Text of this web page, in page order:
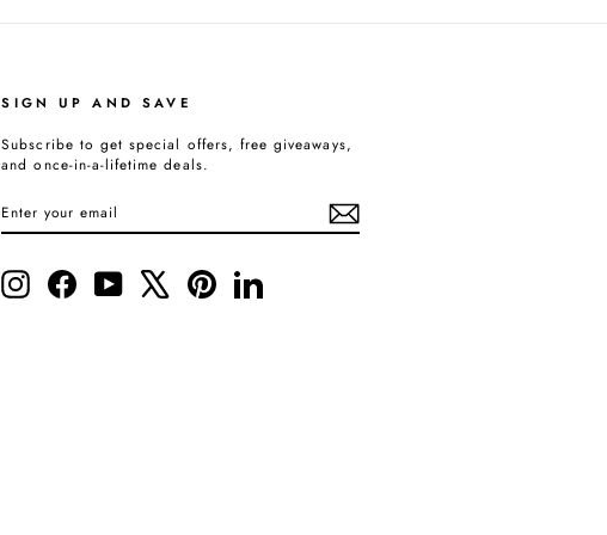
SIGN UP AND SAVE
Subscribe to get special offers, free giveaways,
and once-in-a-lifetime deals.
YOUR
EMAIL
InstagramFacebookYouTube PinterestLinkedIn